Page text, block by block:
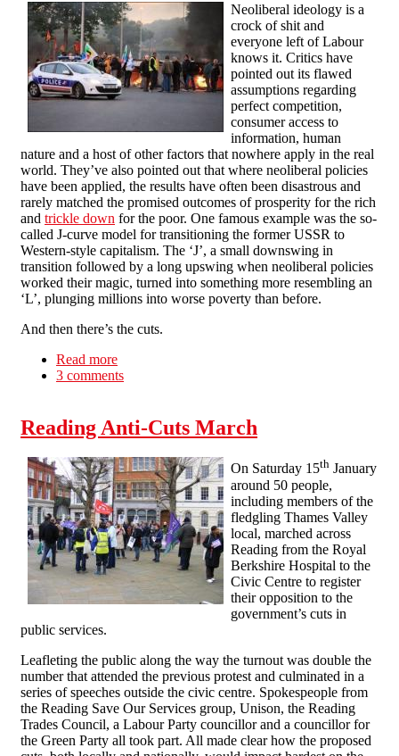
Neoliberal ideology is a
crock of shit and
everyone left of Labour
knows it. Critics have
pointed out its flawed
assumptions regarding
perfect competition,
consumer access to
information, human
nature and a host of other factors that nowhere apply in the real
world. They’ve also pointed out that where neoliberal policies
have been applied, the results have often been disastrous and
rarely matched the promised outcomes of prosperity for the rich
and trickle down for the poor. One famous example was the so-
called J-curve model for transitioning the former USSR to
Western-style capitalism. The ‘J’, a small downswing in
transition followed by a long upswing when neoliberal policies
worked their magic, turned into something more resembling an
‘L’, plunging millions into worse poverty than before.
And then there’s the cuts.
Read more
economic blockades
3 comments
Reading Anti-Cuts March
On Saturday 15th January
around 50 people,
including members of the
fledgling Thames Valley
local, marched across
Reading from the Royal
Berkshire Hospital to the
Civic Centre to register
their opposition to the
government’s cuts in
public services.
Leafleting the public along the way the turnout was double the
number that attended the previous protest and culminated in a
series of speeches outside the civic centre. Spokespeople from
the Reading Save Our Services group, Unison, the Reading
Trades Council, a Labour Party councillor and a councillor for
the Green Party all took part. All made clear how the proposed